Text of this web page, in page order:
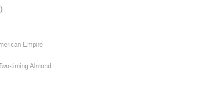
Empire
timing Almond